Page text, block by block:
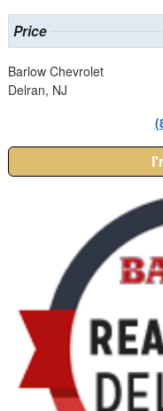
Price
Barlow Chevrolet
Delran, NJ